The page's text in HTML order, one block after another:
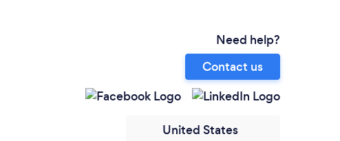
Need help?
Contact us
United States